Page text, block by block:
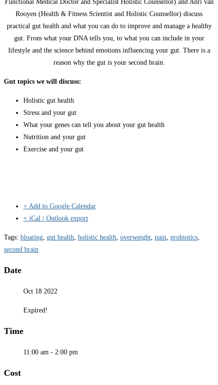
Functional Medical Doctor and Specialist Holistic Counsellor) and Anri van
Rooyen (Health & Fitness Scientist and Holistic Counsellor) discuss
practical gut health and what you can do to improve and manage a healthy
gut. From what your DNA tells you, to what you can include in your
lifestyle and the science behind emotions influencing your gut. There is a
reason why the gut is your second brain.
Gut topics we will discuss:
Holistic gut health
Stress and your gut
What your genes can tell you about your gut health
Nutrition and your gut
Exercise and your gut
+ Add to Google Calendar
+ iCal / Outlook export
Tags: bloating gut health holistic health overweight pain probiotics
second brain
Date
Oct 18 2022
Expired!
Time
11:00 am - 2:00 pm
Cost